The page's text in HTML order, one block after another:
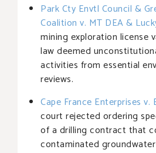
Park Cty Envtl Council &
Coalition v. MT DEA &
mining exploration license
law deemed
activities from essential
reviews.
Cape France Enterprises
court rejected ordering
of a drilling contract that
contaminated